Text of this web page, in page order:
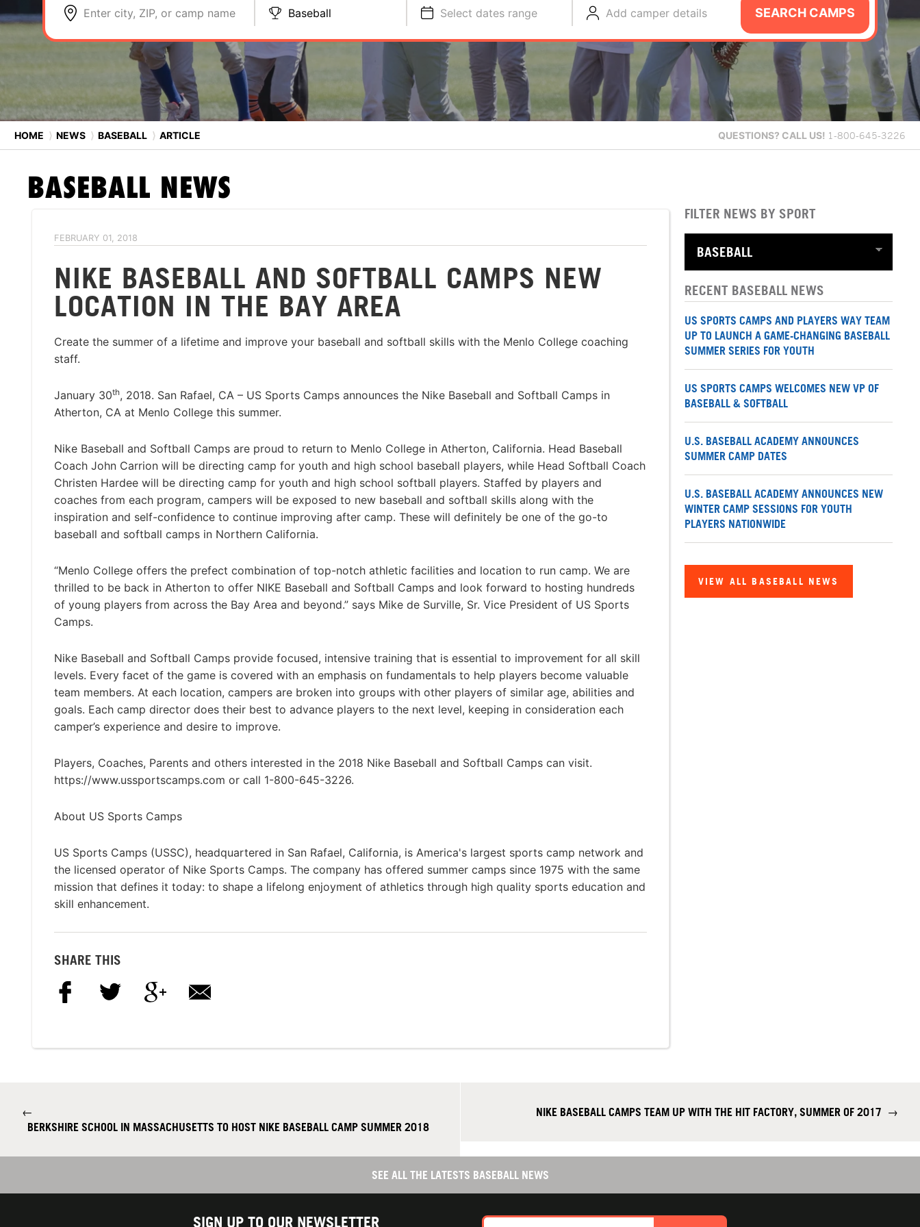
Enter city, ZIP, or camp name Baseball Select dates range Add camper details SEARCH CAMPS
HOME ⟩ NEWS ⟩ BASEBALL ⟩ ARTICLE QUESTIONS? CALL US! 1-800-645-3226
BASEBALL NEWS
FEBRUARY 01, 2018
NIKE BASEBALL AND SOFTBALL CAMPS NEW
LOCATION IN THE BAY AREA
Create the summer of a lifetime and improve your baseball and softball skills with the Menlo College coaching
staff.
January 30th, 2018. San Rafael, CA – US Sports Camps announces the Nike Baseball and Softball Camps in
Atherton, CA at Menlo College this summer.
Nike Baseball and Softball Camps are proud to return to Menlo College in Atherton, California. Head Baseball
Coach John Carrion will be directing camp for youth and high school baseball players, while Head Softball Coach
Christen Hardee will be directing camp for youth and high school softball players. Staffed by players and
coaches from each program, campers will be exposed to new baseball and softball skills along with the
inspiration and self-confidence to continue improving after camp. These will definitely be one of the go-to
baseball and softball camps in Northern California.
“Menlo College offers the prefect combination of top-notch athletic facilities and location to run camp. We are
thrilled to be back in Atherton to offer NIKE Baseball and Softball Camps and look forward to hosting hundreds
of young players from across the Bay Area and beyond.” says Mike de Surville, Sr. Vice President of US Sports
Camps.
Nike Baseball and Softball Camps provide focused, intensive training that is essential to improvement for all skill
levels. Every facet of the game is covered with an emphasis on fundamentals to help players become valuable
team members. At each location, campers are broken into groups with other players of similar age, abilities and
goals. Each camp director does their best to advance players to the next level, keeping in consideration each
camper’s experience and desire to improve.
Players, Coaches, Parents and others interested in the 2018 Nike Baseball and Softball Camps can visit.
https://www.ussportscamps.com or call 1-800-645-3226.
About US Sports Camps
US Sports Camps (USSC), headquartered in San Rafael, California, is America's largest sports camp network and
the licensed operator of Nike Sports Camps. The company has offered summer camps since 1975 with the same
mission that defines it today: to shape a lifelong enjoyment of athletics through high quality sports education and
skill enhancement.
SHARE THIS
FILTER NEWS BY SPORT
RECENT BASEBALL NEWS
US SPORTS CAMPS AND PLAYERS WAY TEAM
UP TO LAUNCH A GAME-CHANGING BASEBALL
SUMMER SERIES FOR YOUTH
US SPORTS CAMPS WELCOMES NEW VP OF
BASEBALL & SOFTBALL
U.S. BASEBALL ACADEMY ANNOUNCES
SUMMER CAMP DATES
U.S. BASEBALL ACADEMY ANNOUNCES NEW
WINTER CAMP SESSIONS FOR YOUTH
PLAYERS NATIONWIDE
VIEW ALL BASEBALL NEWS
←
BERKSHIRE SCHOOL IN MASSACHUSETTS TO HOST NIKE BASEBALL CAMP SUMMER 2018
NIKE BASEBALL CAMPS TEAM UP WITH THE HIT FACTORY, SUMMER OF 2017 →
SEE ALL THE LATESTS BASEBALL NEWS
SIGN UP TO OUR NEWSLETTER